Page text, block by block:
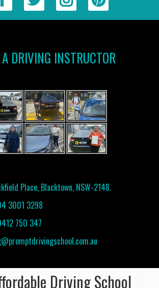
DRIVING INSTRUCTOR
Place, Blacktown, NSW-2148.
3001 3298
750 347
Driving School